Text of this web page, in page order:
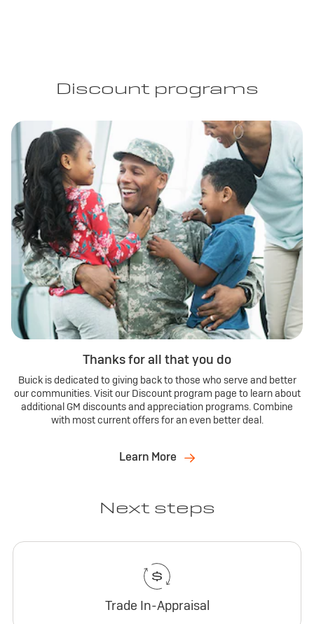
Discount programs
Thanks for all that you do
Buick is dedicated to giving back to those who serve and better
our communities. Visit our Discount program page to learn about
additional GM discounts and appreciation programs. Combine
with most current offers for an even better deal.
Learn More
Next steps
Trade In-Appraisal